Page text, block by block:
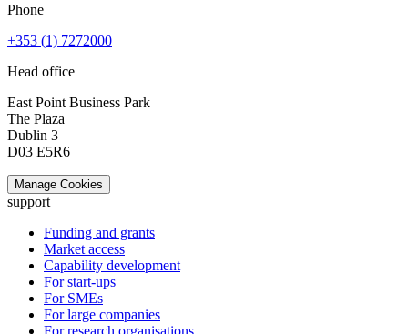
Phone
+353 (1) 7272000
Head office
East Point Business Park
The Plaza
Dublin 3
D03 E5R6
Manage Cookies
support
Funding and grants
Market access
Capability development
For start-ups
For SMEs
For large companies
For research organisations